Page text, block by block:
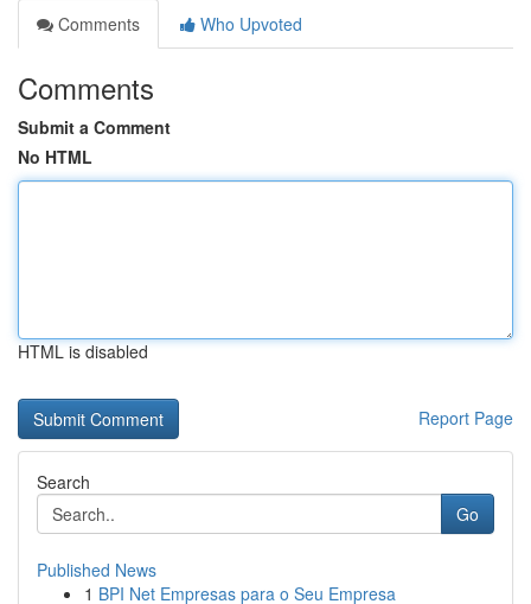
Comments
Who Upvoted
Comments
Submit a Comment
No HTML
HTML is disabled
Report Page
Search
Go
Published News
1 BPI Net Empresas para o Seu Empresa